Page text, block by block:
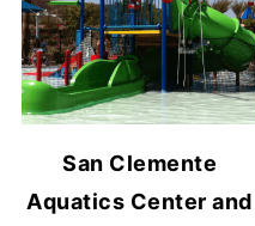
San Clemente
Aquatics Center and